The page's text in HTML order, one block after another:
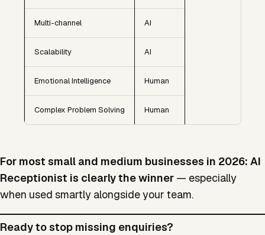
Multi-channel AI
Scalability AI
Emotional Intelligence Human
Complex Problem Solving Human
For most small and medium businesses in 2026: AI
Receptionist is clearly the winner — especially
when used smartly alongside your team.
Ready to stop missing enquiries?